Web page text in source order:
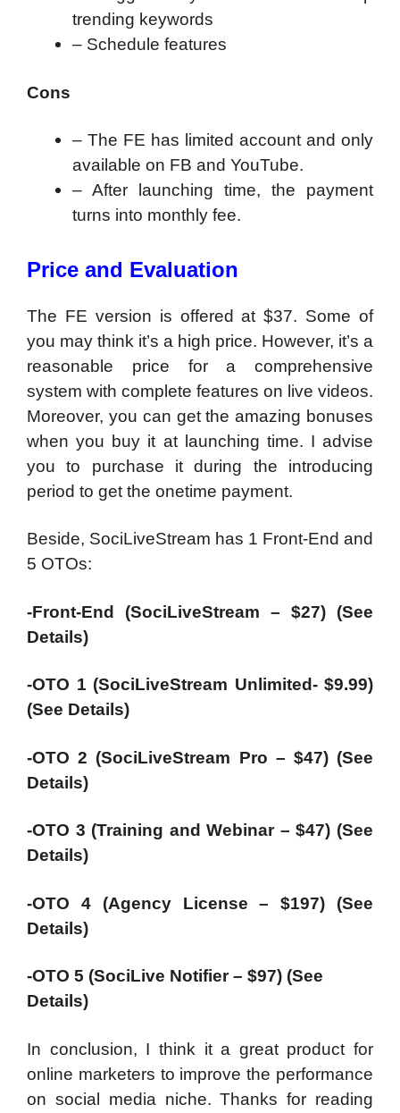
trending keywords
– Schedule features
Cons
– The FE has limited account and only
available on FB and YouTube.
– After launching time, the payment
turns into monthly fee.
Price and Evaluation
The FE version is offered at $37. Some of
you may think it’s a high price. However, it’s a
reasonable price for a comprehensive
system with complete features on live videos.
Moreover, you can get the amazing bonuses
when you buy it at launching time. I advise
you to purchase it during the introducing
period to get the onetime payment.
Beside, SociLiveStream has 1 Front-End and
5 OTOs:
-Front-End (SociLiveStream – $27) (See
Details)
-OTO 1 (SociLiveStream Unlimited- $9.99)
(See Details)
-OTO 2 (SociLiveStream Pro – $47) (See
Details)
-OTO 3 (Training and Webinar – $47) (See
Details)
-OTO 4 (Agency License – $197) (See
Details)
-OTO 5 (SociLive Notifier – $97) (See
Details)
In conclusion, I think it a great product for
online marketers to improve the performance
on social media niche. Thanks for reading